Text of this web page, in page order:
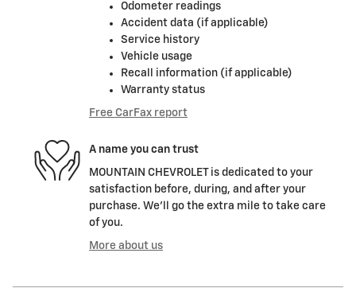
Odometer readings
Accident data (if applicable)
Service history
Vehicle usage
Recall information (if applicable)
Warranty status
Free CarFax report
A name you can trust
MOUNTAIN CHEVROLET is dedicated to your
satisfaction before, during, and after your
purchase. We'll go the extra mile to take care
of you.
More about us